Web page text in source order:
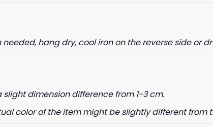
hang dry, cool iron on the reverse side or
dimension difference from 1-3 cm.
color of the item might be slightly different from